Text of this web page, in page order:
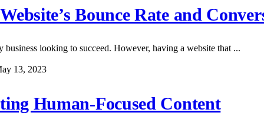
Bounce Rate and
looking to succeed. However, having a website that ...
13, 2023
Human-Focused Content